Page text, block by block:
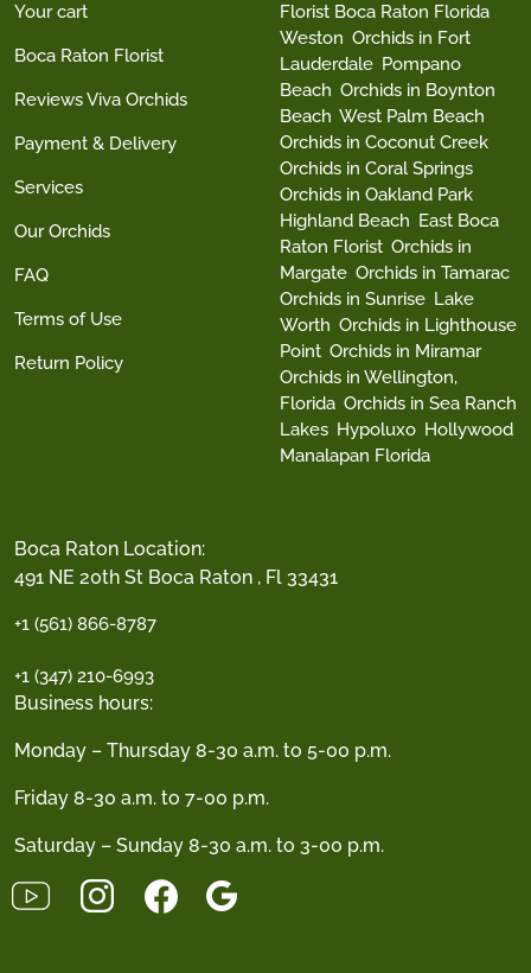
Boca Raton Location:
491 NE 20th St Boca Raton , Fl 33431
+1 (561) 866-8787
+1 (347) 210-6993
Business hours:
Monday – Thursday 8-30 a.m. to 5-00 p.m.
Friday 8-30 a.m. to 7-00 p.m.
Saturday – Sunday 8-30 a.m. to 3-00 p.m.
Your cart
Boca Raton Florist
Reviews Viva Orchids
Payment & Delivery
Services
Our Orchids
FAQ
Terms of Use
Return Policy
Florist Boca Raton Florida
Weston Orchids in Fort
Lauderdale Pompano
Beach Orchids in Boynton
Beach West Palm Beach
Orchids in Coconut Creek
Orchids in Coral Springs
Orchids in Oakland Park
Highland Beach East Boca
Raton Florist Orchids in
Margate Orchids in Tamarac
Orchids in Sunrise Lake
Worth Orchids in Lighthouse
Point Orchids in Miramar
Orchids in Wellington,
Florida Orchids in Sea Ranch
Lakes Hypoluxo Hollywood
Manalapan Florida